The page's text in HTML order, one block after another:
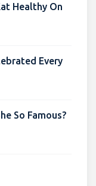
Healthy On
Every
So Famous?